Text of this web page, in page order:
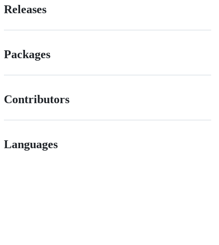
Releases
Packages
Contributors
Languages